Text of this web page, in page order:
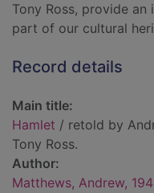
Tony Ross, provide
part of our cultural
Record details
Main title:
Hamlet / retold by
Tony Ross.
Author:
Matthews, Andrew,